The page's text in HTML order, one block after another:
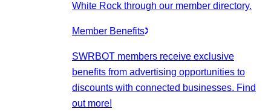
White Rock through our member directory.
Member Benefits
SWRBOT members receive exclusive
benefits from advertising opportunities to
discounts with connected businesses. Find
out more!